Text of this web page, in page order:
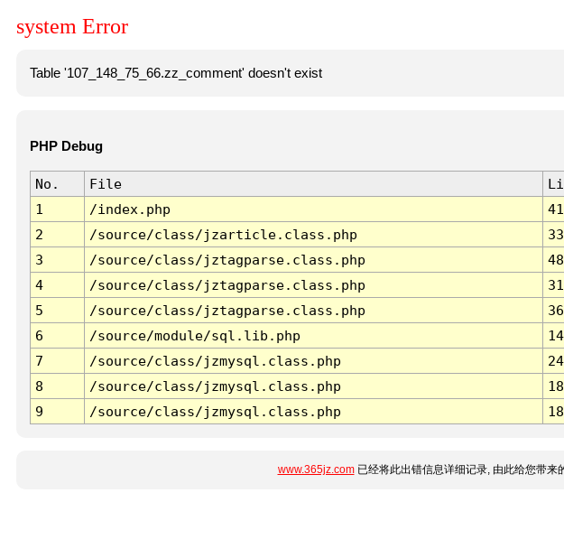
system Error
Table '107_148_75_66.zz_comment' doesn't exist
PHP Debug
No. File
1
/index.php
2
/source/class/jzarticle.class.php
3
/source/class/jztagparse.class.php
4
/source/class/jztagparse.class.php
5
/source/class/jztagparse.class.php
6
/source/module/sql.lib.php
7
/source/class/jzmysql.class.php
8
/source/class/jzmysql.class.php
9
/source/class/jzmysql.class.php
www.365jz.com已经将此出错信息详细记录, 由此给您带来